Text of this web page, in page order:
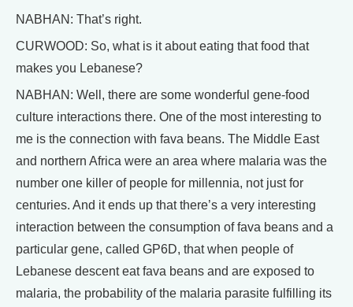
NABHAN: That’s right.
CURWOOD: So, what is it about eating that food that
makes you Lebanese?
NABHAN: Well, there are some wonderful gene-food
culture interactions there. One of the most interesting to
me is the connection with fava beans. The Middle East
and northern Africa were an area where malaria was the
number one killer of people for millennia, not just for
centuries. And it ends up that there’s a very interesting
interaction between the consumption of fava beans and a
particular gene, called GP6D, that when people of
Lebanese descent eat fava beans and are exposed to
malaria, the probability of the malaria parasite fulfilling its